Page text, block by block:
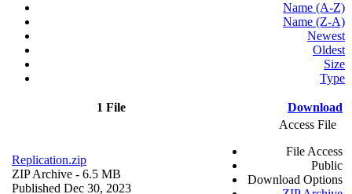
Name (A-Z)
Name (Z-A)
Newest
Oldest
Size
Type
1 File Download
Replication.zip
ZIP Archive - 6.5 MB
Published Dec 30, 2023
Access File
File Access
Public
Download Options